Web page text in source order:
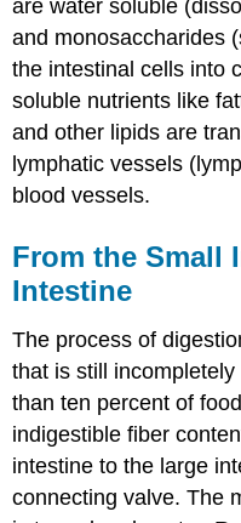
are water soluble
and monosaccharides
the intestinal cells into
soluble nutrients like
and other lipids are
lymphatic vessels
blood vessels.
From the Small
Intestine
The process of
that is still
than ten percent of
indigestible fiber
intestine to the large
connecting valve. The